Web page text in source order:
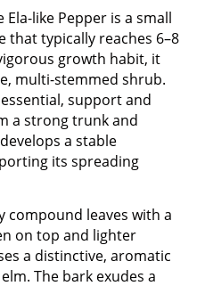
like Pepper is a small
that typically reaches 6–8
growth habit, it
multi-stemmed shrub.
support and
a strong trunk and
a stable
its spreading
compound leaves with a
on top and lighter
a distinctive, aromatic
The bark exudes a